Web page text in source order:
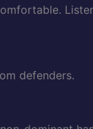
defenders.